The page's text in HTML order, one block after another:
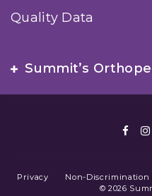
Quality Data
Summit’s
Privacy Non-Discrimination
© 2026